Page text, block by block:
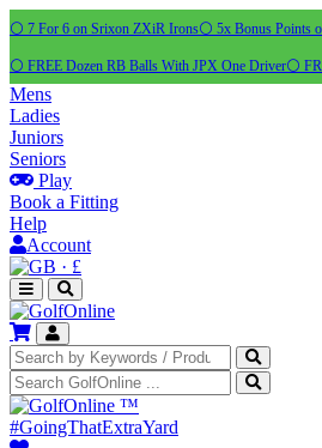
⚪ 7 For 6 on Srixon ZXiR Irons⚪ 5x Bonus Points
⚪ FREE Dozen RB Balls With JPX One Driver⚪
Mens
Ladies
Juniors
Seniors
Play
Book a Fitting
Help
Account
· £
™
#GoingThatExtraYard